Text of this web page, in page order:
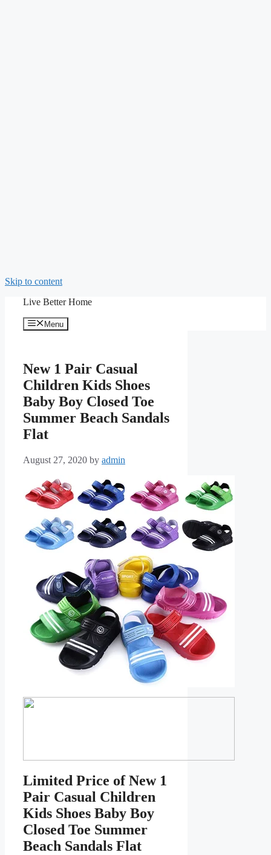
Skip to content
Live Better Home
Menu
New 1 Pair Casual
Children Kids Shoes
Baby Boy Closed Toe
Summer Beach Sandals
Flat
August 27, 2020 by admin
Limited Price of New 1
Pair Casual Children
Kids Shoes Baby Boy
Closed Toe Summer
Beach Sandals Flat